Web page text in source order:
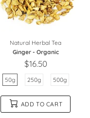
Natural Herbal Tea
Ginger - Organic
$16.50
50g 250g 500g
ADD TO CART